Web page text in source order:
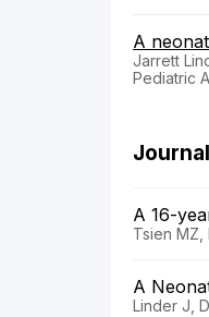
A
Jarrett
Pediatric
A 16-
Tsien MZ,
A
Linder J,